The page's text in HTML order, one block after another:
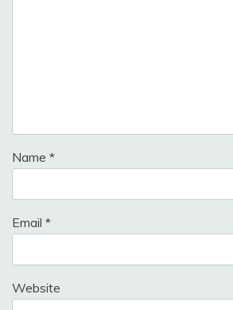
Name *
Email *
Website